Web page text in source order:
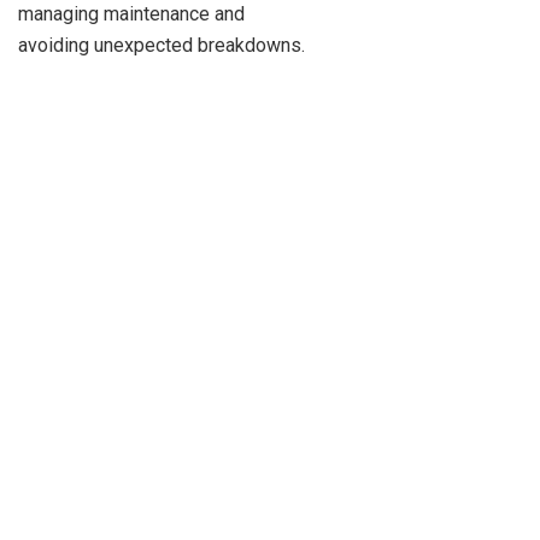
managing maintenance and
avoiding unexpected breakdowns.